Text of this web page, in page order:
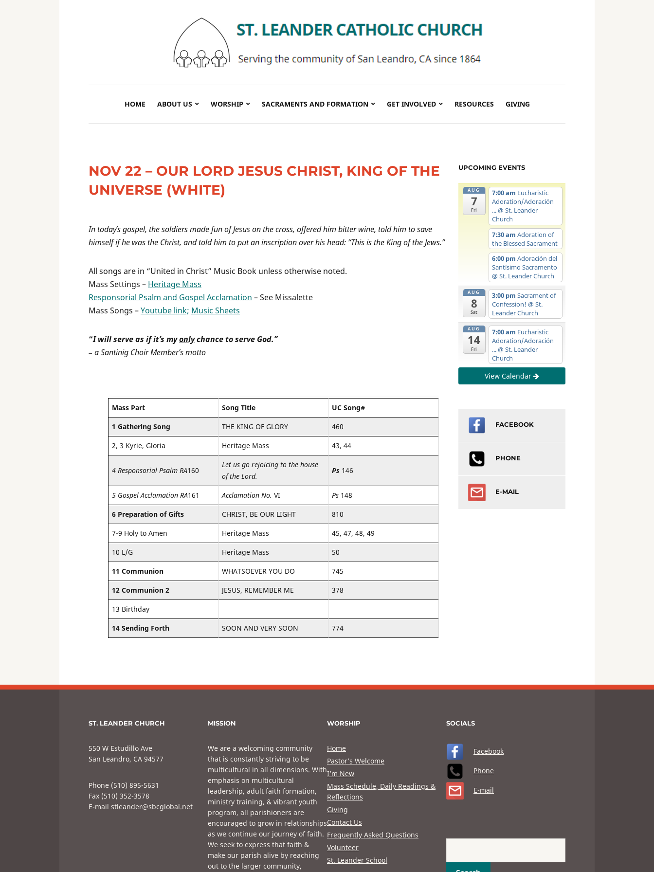
HOME ABOUT US WORSHIP SACRAMENTS AND FORMATION GET INVOLVED RESOURCES GIVING
NOV 22 – OUR LORD JESUS CHRIST, KING OF THE
UNIVERSE (WHITE)
In today’s gospel, the soldiers made fun of Jesus on the cross, offered him bitter wine, told him to save
himself if he was the Christ, and told him to put an inscription over his head: “This is the King of the Jews.”
All songs are in “United in Christ” Music Book unless otherwise noted.
Mass Settings – Heritage Mass
Responsorial Psalm and Gospel Acclamation – See Missalette
Mass Songs –Youtube link; Music Sheets
“I will serve as if it’s myonlychance to serve God.”
–a Santinig Choir Member’s motto
Mass Part Song Title UC Song#
1 Gathering Song THE KING OF GLORY 460
2, 3 Kyrie, Gloria Heritage Mass 43, 44
4 Responsorial Psalm RA160
Let us go rejoicing to the house
of the Lord.
Ps 146
5 Gospel Acclamation RA161 Acclamation No. VI Ps 148
6 Preparation of Gifts CHRIST, BE OUR LIGHT 810
7-9 Holy to Amen Heritage Mass 45, 47, 48, 49
10 L/G Heritage Mass 50
11 Communion WHATSOEVER YOU DO 745
12 Communion 2 JESUS, REMEMBER ME 378
13 Birthday
14 Sending Forth SOON AND VERY SOON 774
UPCOMING EVENTS
AUG
7
Fri
7:00 am Eucharistic
Adoration/Adoración
...@ St. Leander
Church
7:30 am Adoration of
the Blessed Sacrament
6:00 pm Adoración del
Santísimo Sacramento
@ St. Leander Church
AUG
8
Sat
3:00 pm Sacrament of
Confession! @ St.
Leander Church
AUG
14
Fri
7:00 am Eucharistic
Adoration/Adoración
...@ St. Leander
Church
View Calendar
FACEBOOK
PHONE
E-MAIL
ST. LEANDER CHURCH
550 W Estudillo Ave
San Leandro, CA 94577
Phone (510) 895-5631
Fax (510) 352-3578
E-mail stleander@sbcglobal.net
MISSION
We are a welcoming community
that is constantly striving to be
multicultural in all dimensions. With
emphasis on multicultural
leadership, adult faith formation,
ministry training, & vibrant youth
program, all parishioners are
encouraged to grow in relationships
as we continue our journey of faith.
We seek to express that faith &
make our parish alive by reaching
out to the larger community,
WORSHIP
Home
Pastor’s Welcome
I’m New
Mass Schedule, Daily Readings &
Reflections
Giving
Contact Us
Frequently Asked Questions
Volunteer
St. Leander School
SOCIALS
Facebook
Phone
E-mail